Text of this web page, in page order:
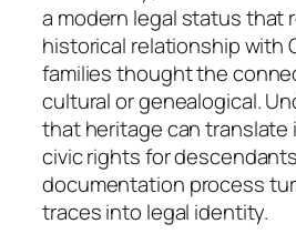
a modern legal status that
historical relationship with
families thought the
cultural or genealogical.
that heritage can
civic rights for
documentation process
traces into legal identity.